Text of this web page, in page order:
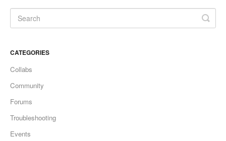
CATEGORIES
Collabs
Community
Forums
Troubleshooting
Events